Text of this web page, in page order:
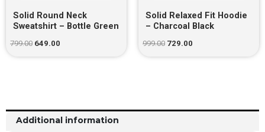
Solid Round Neck
Sweatshirt – Bottle Green
799.00 649.00
Solid Relaxed Fit Hoodie
– Charcoal Black
999.00 729.00
Additional information